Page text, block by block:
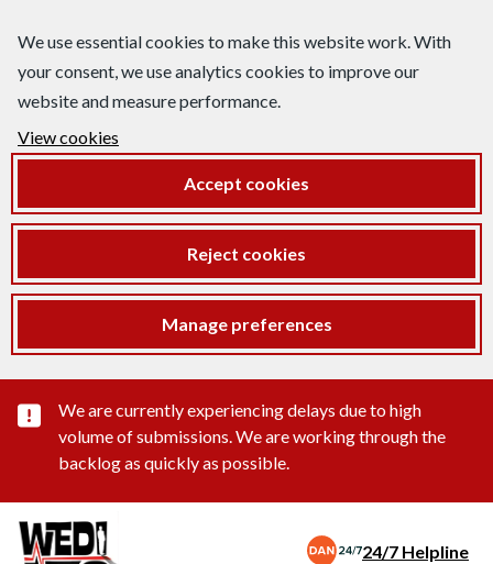
We use essential cookies to make this website work. With
your consent, we use analytics cookies to improve our
website and measure performance.
View cookies
Accept cookies
Reject cookies
Manage preferences
Important substance alert
We are currently experiencing delays due to high
volume of submissions. We are working through the
backlog as quickly as possible.
24/7 Helpline